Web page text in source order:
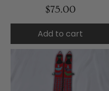
$75.00
Add to cart